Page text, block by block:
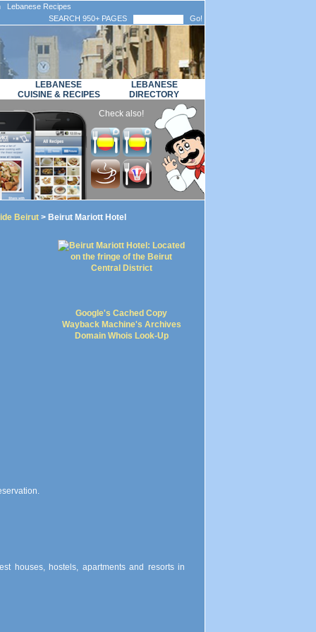
Recipes
SEARCH 950+ PAGES
Go!
LEBANESE
CUISINE & RECIPES
LEBANESE
DIRECTORY
Check also!
Beirut> Beirut Mariott Hotel
Google's Cached Copy
Wayback Machine's Archives
Domain Whois Look-Up
houses, hostels, apartments and resorts in